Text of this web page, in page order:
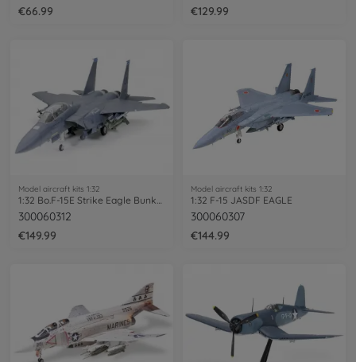
€66.99
€129.99
Model aircraft kits 1:32
1:32 Bo.F-15E Strike Eagle Bunker Buster
300060312
€149.99
Model aircraft kits 1:32
1:32 F-15 JASDF EAGLE
300060307
€144.99